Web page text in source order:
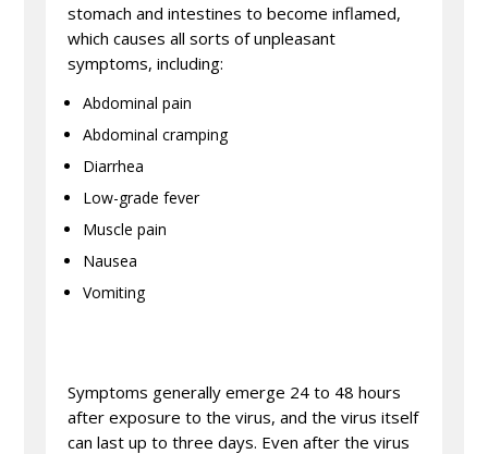
stomach and intestines to become inflamed,
which causes all sorts of unpleasant
symptoms, including:
Abdominal pain
Abdominal cramping
Diarrhea
Low-grade fever
Muscle pain
Nausea
Vomiting
Symptoms generally emerge 24 to 48 hours
after exposure to the virus, and the virus itself
can last up to three days. Even after the virus